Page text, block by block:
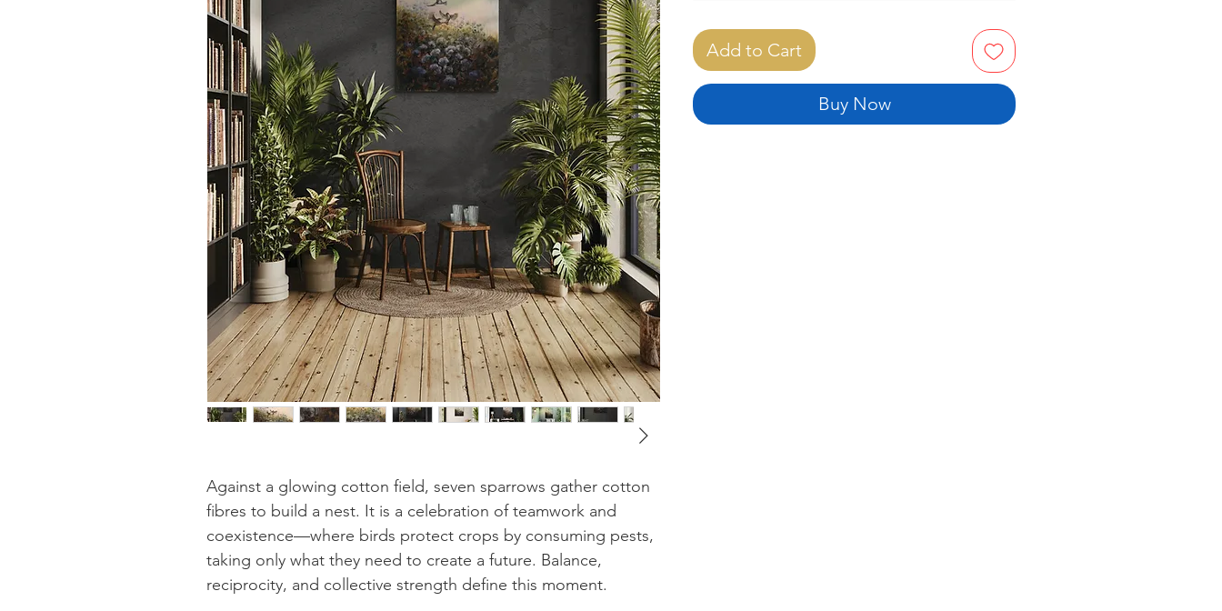
Against a glowing cotton field, seven sparrows gather cotton
fibres to build a nest. It is a celebration of teamwork and
coexistence—where birds protect crops by consuming pests,
taking only what they need to create a future. Balance,
reciprocity, and collective strength define this moment.
Add to Cart
Buy Now